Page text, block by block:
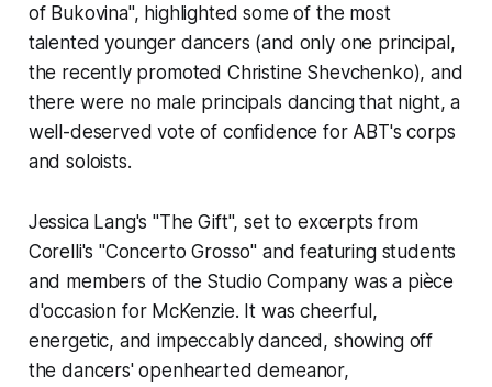
of Bukovina", highlighted some of the most
talented younger dancers (and only one principal,
the recently promoted Christine Shevchenko), and
there were no male principals dancing that night, a
well-deserved vote of confidence for ABT's corps
and soloists.
Jessica Lang's "The Gift", set to excerpts from
Corelli's "Concerto Grosso" and featuring students
and members of the Studio Company was a pièce
d'occasion for McKenzie. It was cheerful,
energetic, and impeccably danced, showing off
the dancers' openhearted demeanor,